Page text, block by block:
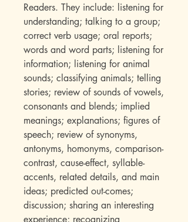
Readers. They include: listening for
understanding; talking to a group;
correct verb usage; oral reports;
words and word parts; listening for
information; listening for animal
sounds; classifying animals; telling
stories; review of sounds of vowels,
consonants and blends; implied
meanings; explanations; figures of
speech; review of synonyms,
antonyms, homonyms, comparison-
contrast, cause-effect, syllable-
accents, related details, and main
ideas; predicted out-comes;
discussion; sharing an interesting
experience; recognizing